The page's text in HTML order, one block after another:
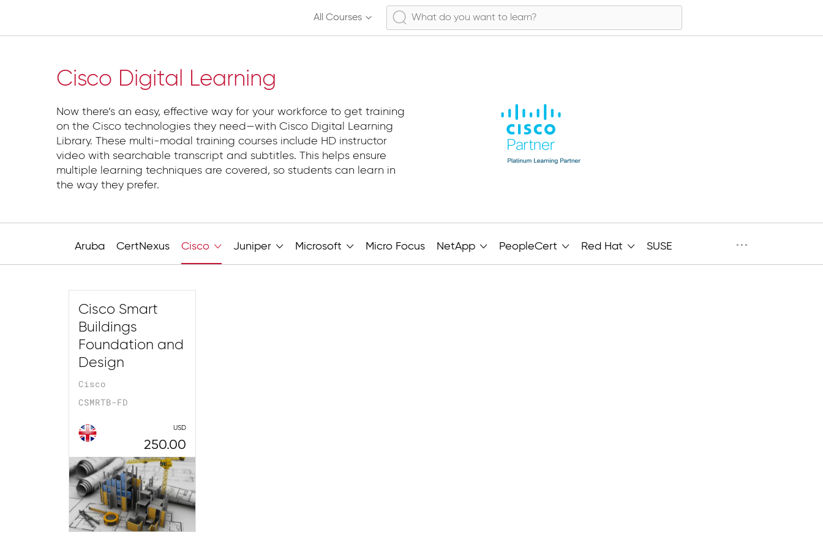
All Courses
Cloud
Cisco Digital Learning
Now there’s an easy, effective way for your workforce to get training
on the Cisco technologies they need—with Cisco Digital Learning
Library. These multi-modal training courses include HD instructor
video with searchable transcript and subtitles. This helps ensure
multiple learning techniques are covered, so students can learn in
the way they prefer.
Aruba CertNexus Cisco Juniper Microsoft Micro Focus NetApp PeopleCert Red Hat SUSE ···
Cisco Smart
Buildings
Foundation and
Design
Cisco
CSMRTB-FD
USD
250.00